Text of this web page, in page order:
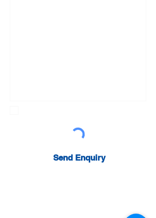
Send Enquiry